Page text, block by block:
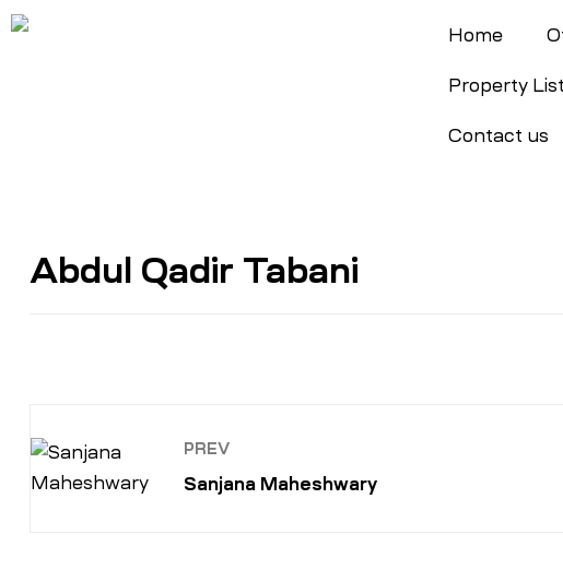
Home
Property
Contact us
Abdul Qadir Tabani
PREV
Sanjana Maheshwary